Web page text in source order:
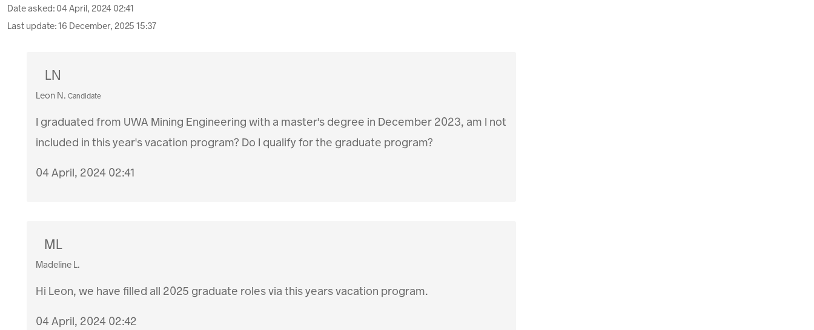
Date asked: 04 April, 2024 02:41
Last update:16 December, 2025 15:37
LN
Leon N. Candidate
I graduated from UWA Mining Engineering with a master's degree in December 2023, am I not
included in this year's vacation program? Do I qualify for the graduate program?
04 April, 2024 02:41
ML
Madeline L.
Hi Leon, we have filled all 2025 graduate roles via this years vacation program.
04 April, 2024 02:42